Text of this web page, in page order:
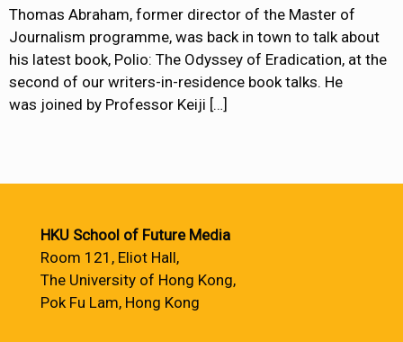
Thomas Abraham, former director of the Master of
Journalism programme, was back in town to talk about
his latest book, Polio: The Odyssey of Eradication, at the
second of our writers-in-residence book talks. He
was joined by Professor Keiji […]
HKU School of Future Media
Room 121, Eliot Hall,
The University of Hong Kong,
Pok Fu Lam, Hong Kong